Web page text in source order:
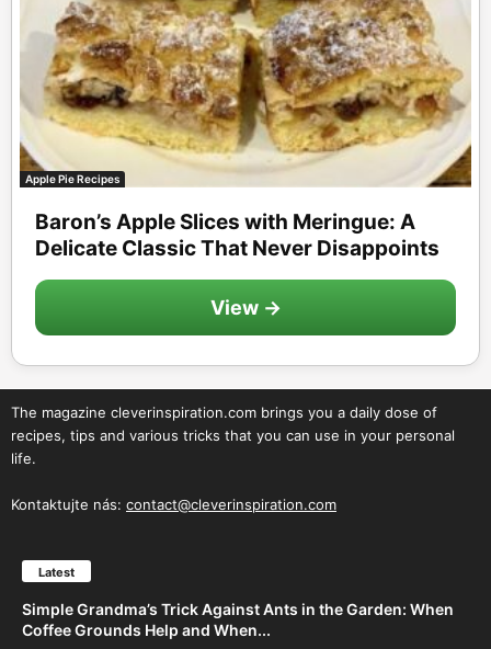
Apple Pie Recipes
Baron’s Apple Slices with Meringue: A
Delicate Classic That Never Disappoints
View →
The magazine cleverinspiration.com brings you a daily dose of
recipes, tips and various tricks that you can use in your personal
life.
Kontaktujte nás: contact@cleverinspiration.com
Latest
Simple Grandma’s Trick Against Ants in the Garden: When
Coffee Grounds Help and When...